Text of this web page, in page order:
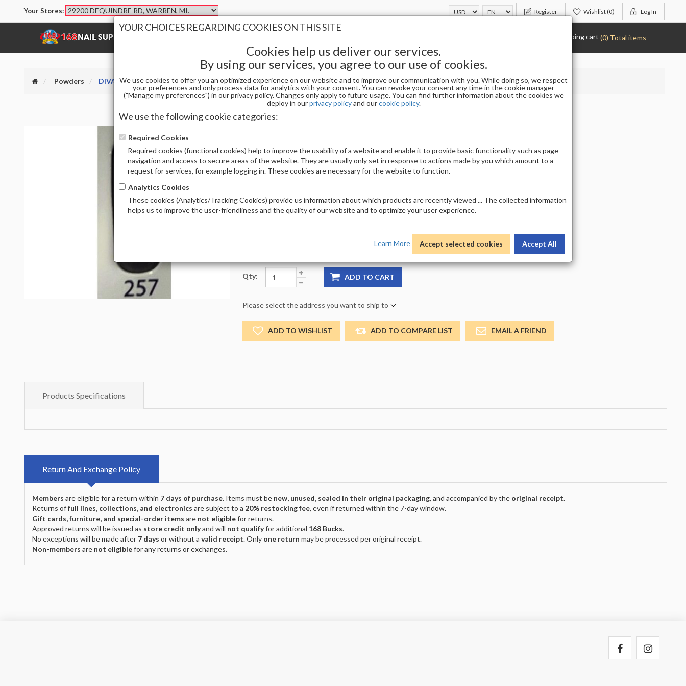
Your Stores: Register Wishlist(0) Log In
Shopping cart (0) Total items
Powders DIVA DIP AND ACRYLIC PWD 257
DIVA DIP AND ACRYLIC PWD 257
Be The First To Review This Product
Availability:
Out of stock
UPC: 840256853230
Price:
Size:NO_SIZE -Color: NO_COLOR
Qty: ADD TO CART
Please select the address you want to ship to
ADD TO WISHLIST ADD TO COMPARE LIST EMAIL A FRIEND
Products Specifications
Return And Exchange Policy
Members are eligible for a return within 7 days of purchase. Items must be new, unused, sealed in their original packaging, and accompanied by the original receipt.
Returns offull lines, collections, and electronics are subject to a 20% restocking fee, even if returned within the 7-day window.
Gift cards, furniture, and special-order items are not eligiblefor returns.
Approved returns will be issued as store credit onlyand will not qualifyfor additional 168 Bucks.
No exceptions will be made after 7 days or without a valid receipt. Only one return may be processed per original receipt.
Non-members are not eligiblefor any returns or exchanges.
YOUR CHOICES REGARDING COOKIES ON THIS SITE
Cookies help us deliver our services.
By using our services, you agree to our use of cookies.
We use cookies to offer you an optimized experience on our website and to improve our communication with you. While doing so, we respect
your preferences and only process data for analytics with your consent. You can revoke your consent any time in the cookie manager
("Manage my preferences") in our privacy policy. Changes only apply to future usage. You can find further information about the cookies we
deploy in ourprivacy policyand ourcookie policy.
We use the following cookie categories:
Required Cookies
Required cookies (functional cookies) help to improve the usability of a website and enable it to provide basic functionality such as page
navigation and access to secure areas of the website. They are usually only set in response to actions made by you which amount to a
request for services, for example logging in. These cookies are necessary for the website to function.
Analytics Cookies
These cookies (Analytics/Tracking Cookies) provide us information about which products are recently viewed ... The collected information
helps us to improve the user-friendliness and the quality of our website and to optimize your user experience.
Learn More Accept selected cookies Accept All